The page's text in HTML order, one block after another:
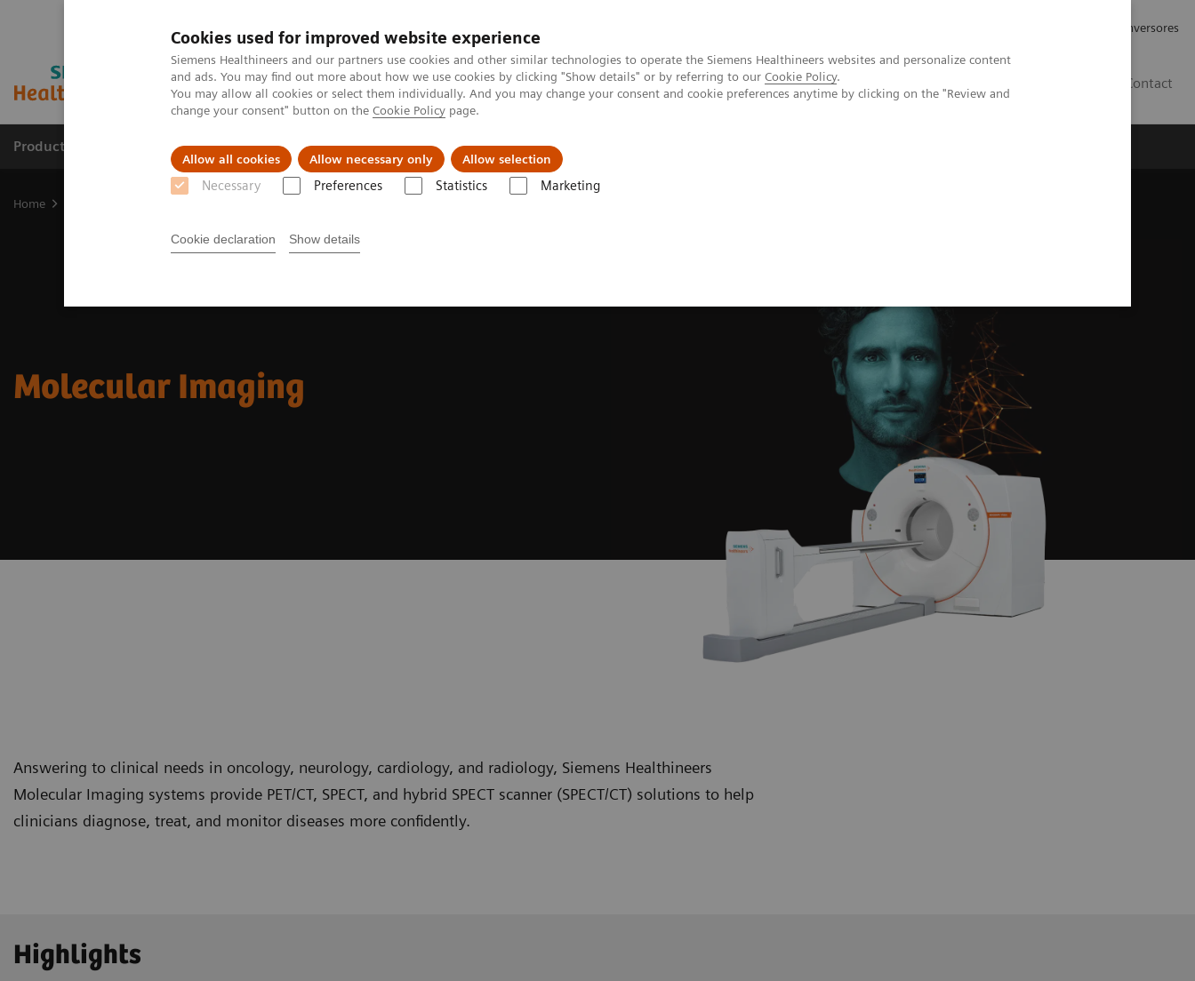
Cookies used for improved website experience
Siemens Healthineers and our partners use cookies and other similar technologies to operate the Siemens Healthineers websites and personalize content
and ads. You may find out more about how we use cookies by clicking "Show details" or by referring to our Cookie Policy.
You may allow all cookies or select them individually. And you may change your consent and cookie preferences anytime by clicking on the "Review and
change your consent" button on the Cookie Policy page.
Allow all cookies Allow necessary only Allow selection
Necessary Preferences Statistics Marketing
Cookie declaration Show details
Relaciones con Inversores
Contact
Productos y servicios Especialidades clínicas Retos y soluciones
Home
Molecular Imaging
Answering to clinical needs in oncology, neurology, cardiology, and radiology, Siemens Healthineers
Molecular Imaging systems provide PET/CT, SPECT, and hybrid SPECT scanner (SPECT/CT) solutions to help
clinicians diagnose, treat, and monitor diseases more confidently.
Highlights